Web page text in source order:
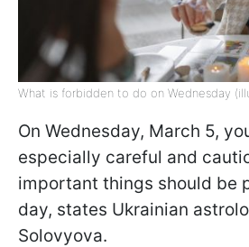
What is forbidden to do on Wednesday
On Wednesday, March 5,
especially careful and
important things should be
day, states Ukrainian
Solovyova.